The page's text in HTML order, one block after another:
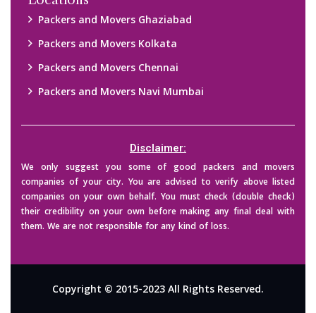
Packers and Movers Ghaziabad
Packers and Movers Kolkata
Packers and Movers Chennai
Packers and Movers Navi Mumbai
Disclaimer:
We only suggest you some of good packers and movers
companies of your city. You are advised to verify above listed
companies on your own behalf. You must check (double check)
their credibility on your own before making any final deal with
them. We are not responsible for any kind of loss.
Copyright © 2015-2023 All Rights Reserved.